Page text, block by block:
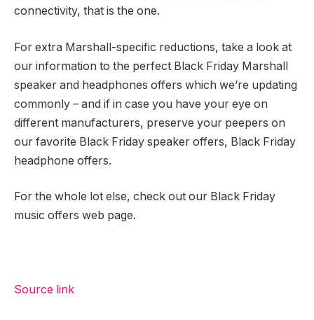
connectivity, that is the one.
For extra Marshall-specific reductions, take a look at
our information to the perfect Black Friday Marshall
speaker and headphones offers which we’re updating
commonly – and if in case you have your eye on
different manufacturers, preserve your peepers on
our favorite Black Friday speaker offers, Black Friday
headphone offers.
For the whole lot else, check out our Black Friday
music offers web page.
Source link